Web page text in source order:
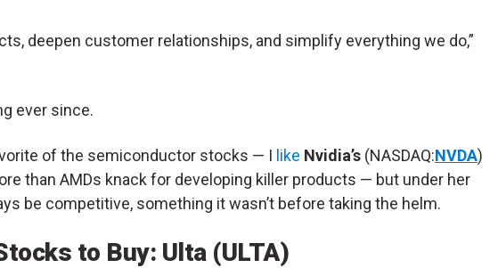
deepen customer relationships, and simplify everything we do,”
ever since.
of the semiconductor stocks — I like Nvidia’s (NASDAQ:NVDA)
than AMDs knack for developing killer products — but under her
be competitive, something it wasn’t before taking the helm.
to Buy: Ulta (ULTA)